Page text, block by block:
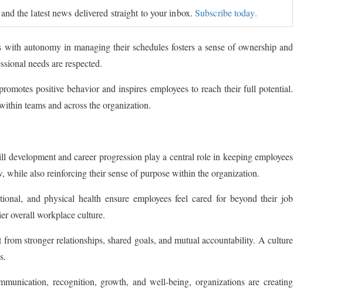
the latest news delivered straight to your inbox.Subscribe today.
autonomy in managing their schedules fosters a sense of ownership and
needs are respected.
positive behavior and inspires employees to reach their full potential.
teams and across the organization.
and career progression play a central role in keeping employees
also reinforcing their sense of purpose within the organization.
and physical health ensure employees feel cared for beyond their job
overall workplace culture.
stronger relationships, shared goals, and mutual accountability. A culture
recognition, growth, and well-being, organizations are creating